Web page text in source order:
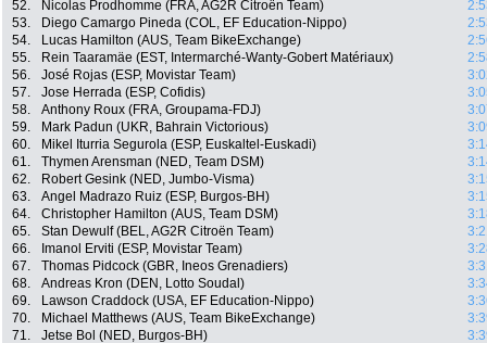
52.
Nicolas Prodhomme (FRA, AG2R Citroën Team)
53.
Diego Camargo Pineda (COL, EF Education-Nippo)
54.
Lucas Hamilton (AUS, Team BikeExchange)
55.
Rein Taaramäe (EST, Intermarché-Wanty-Gobert Matériaux)
56.
José Rojas (ESP, Movistar Team)
57.
Jose Herrada (ESP, Cofidis)
58.
Anthony Roux (FRA, Groupama-FDJ)
59.
Mark Padun (UKR, Bahrain Victorious)
60.
Mikel Iturria Segurola (ESP, Euskaltel-Euskadi)
61.
Thymen Arensman (NED, Team DSM)
62.
Robert Gesink (NED, Jumbo-Visma)
63.
Angel Madrazo Ruiz (ESP, Burgos-BH)
64.
Christopher Hamilton (AUS, Team DSM)
65.
Stan Dewulf (BEL, AG2R Citroën Team)
66.
Imanol Erviti (ESP, Movistar Team)
67.
Thomas Pidcock (GBR, Ineos Grenadiers)
68.
Andreas Kron (DEN, Lotto Soudal)
69.
Lawson Craddock (USA, EF Education-Nippo)
70.
Michael Matthews (AUS, Team BikeExchange)
71.
Jetse Bol (NED, Burgos-BH)